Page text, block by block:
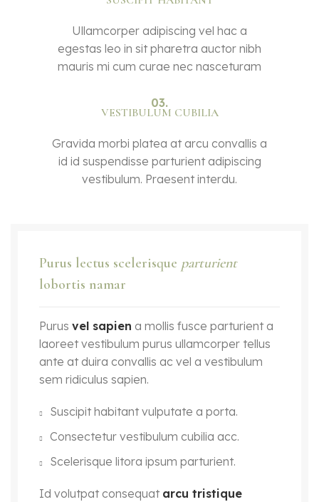
Ullamcorper adipiscing vel hac a
egestas leo in sit pharetra auctor nibh
mauris mi cum curae nec nasceturam
03.
VESTIBULUM CUBILIA
Gravida morbi platea at arcu convallis a
id id suspendisse parturient adipiscing
vestibulum. Praesent interdu.
Purus lectus scelerisque parturient
lobortis namar
Purus vel sapien a mollis fusce parturient a
laoreet vestibulum purus ullamcorper tellus
ante at duira convallis ac vel a vestibulum
sem ridiculus sapien.
Suscipit habitant vulputate a porta.
Consectetur vestibulum cubilia acc.
Scelerisque litora ipsum parturient.
Id volutpat consequat arcu tristique